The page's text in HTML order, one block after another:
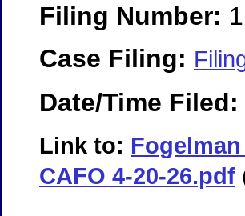
Filing Number:
Case Filing:
Date/Time Filed:
Link to:
CAFO 4-20-26.pdf